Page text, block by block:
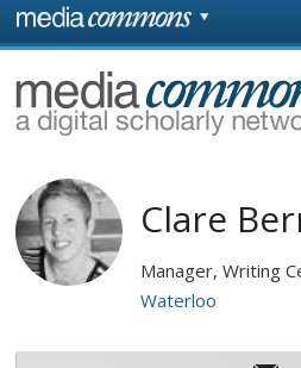
Skip to main content
page
MediaCommons
Clare
Manager, Writing
Waterloo